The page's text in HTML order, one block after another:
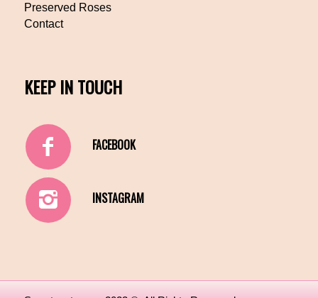
Preserved Roses
Contact
KEEP IN TOUCH
FACEBOOK
INSTAGRAM